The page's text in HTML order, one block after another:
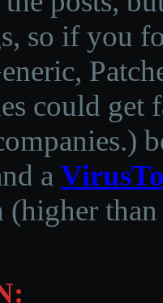
so if you
could get
)
a
(higher